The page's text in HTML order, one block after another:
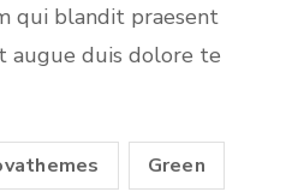
qui blandit praesent
duis dolore te
Green